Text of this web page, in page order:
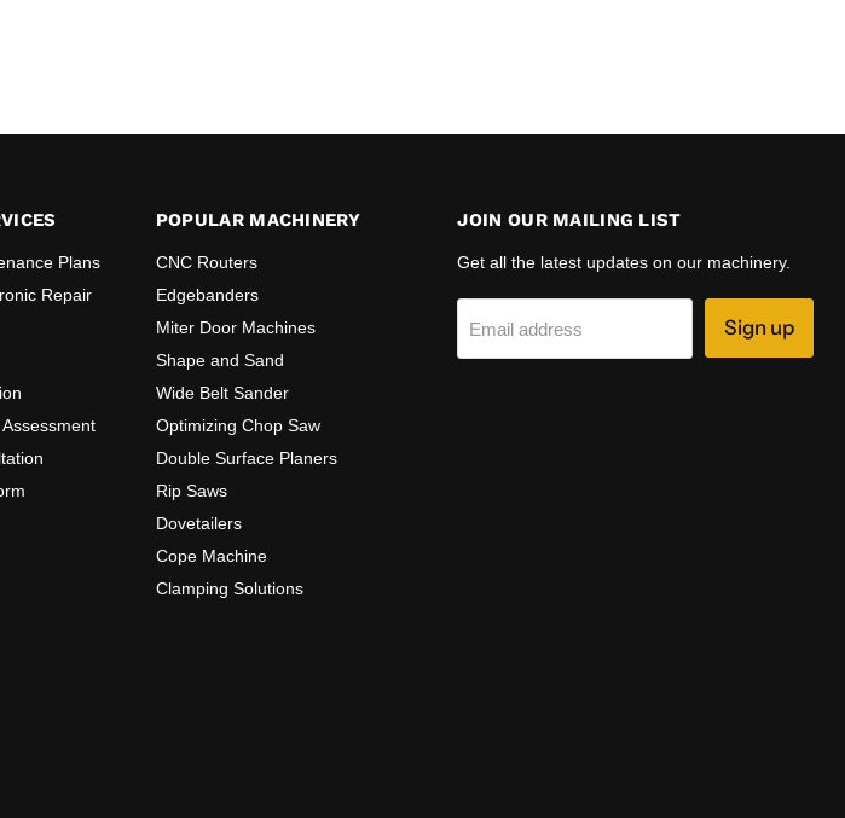
Plans
Repair
POPULAR MACHINERY
CNC Routers
Edgebanders
Miter Door Machines
Shape and Sand
Wide Belt Sander
Optimizing Chop Saw
Double Surface Planers
Rip Saws
Dovetailers
Cope Machine
Clamping Solutions
JOIN OUR MAILING LIST
Get all the latest updates on our machinery.
Email address Sign up